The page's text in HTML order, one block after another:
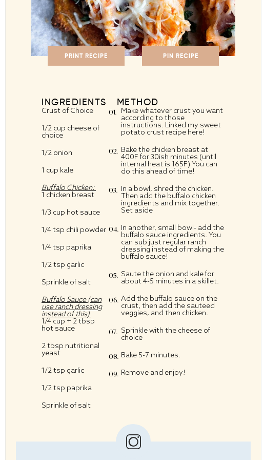
PRINT RECIPE PIN RECIPE
INGREDIENTS
Crust of Choice
1/2 cup cheese of
choice
1/2 onion
1 cup kale
Buffalo Chicken:
1 chicken breast
1/3 cup hot sauce
1/4 tsp chili powder
1/4 tsp paprika
1/2 tsp garlic
Sprinkle of salt
Buffalo Sauce (can
use ranch dressing
instead of this)
1/4 cup + 2 tbsp
hot sauce
2 tbsp nutritional
yeast
1/2 tsp garlic
1/2 tsp paprika
Sprinkle of salt
METHOD
Make whatever crust you want
according to those
instructions. Linked my sweet
potato crustrecipe here!
Bake the chicken breast at
400F for 30ish minutes (until
internal heat is 165F) You can
do this ahead of time!
In a bowl, shred the chicken.
Then add the buffalo chicken
ingredients and mix together.
Set aside
In another, small bowl- add the
buffalo sauce ingredients. You
can sub just regular ranch
dressing instead of making the
buffalo sauce!
Saute the onion and kale for
about 4-5 minutes in a skillet.
Add the buffalo sauce on the
crust, then add the sauteed
veggies, and then chicken.
Sprinkle with the cheese of
choice
Bake 5-7 minutes.
Remove and enjoy!